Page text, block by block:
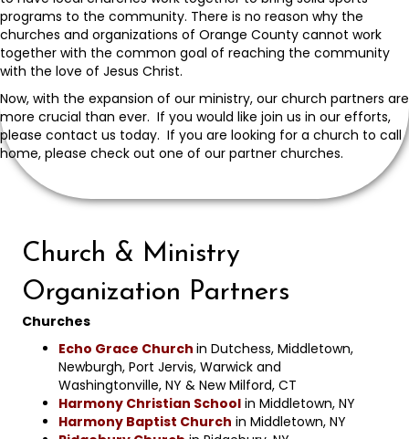
programs to the community. There is no reason why the
churches and organizations of Orange County cannot work
together with the common goal of reaching the community
with the love of Jesus Christ.
Now, with the expansion of our ministry, our church partners are
more crucial than ever. If you would like join us in our efforts,
please contact us today. If you are looking for a church to call
home, please check out one of our partner churches.
Church & Ministry
Organization Partners
Churches
Echo Grace Church in Dutchess, Middletown,
Newburgh, Port Jervis, Warwick and
Washingtonville, NY & New Milford, CT
Harmony Christian School in Middletown, NY
Harmony Baptist Church in Middletown, NY